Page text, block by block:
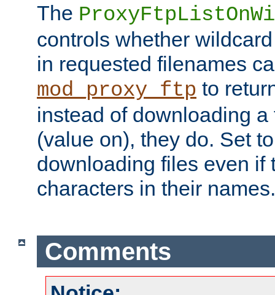
The
controls whether
in requested filenames
mod_proxy_ftp to
instead of downloading
(value on), they do. Set
downloading files even if
characters in their names.
Comments